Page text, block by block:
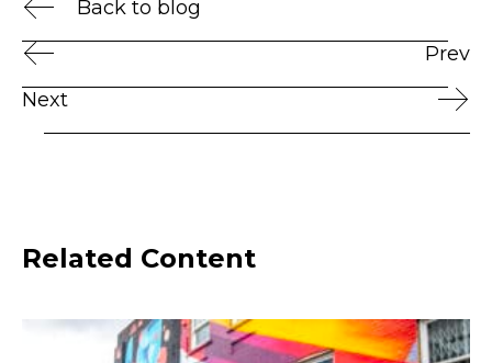
Back to blog
Prev
Next
Related Content